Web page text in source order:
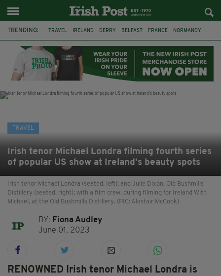
TRENDING: TRAVEL IRELAND DERRY BELFAST FRANCE NORMANDY
GALWAY
TRAVEL
Irish tenor Michael Londra filming fourth series
of popular US show at Ireland’s beauty spots
Irish tenor Michael Londra (seated, left); and Julie Dixon, Old Bushmills
Distillery (seated, right); with a film crew, during filming for Ireland With
Michael, at the Old Bushmills Distillery. (PIC: Alastair McCook)
BY: Fiona Audley
June 01, 2023
RENOWNED Irish tenor Michael Londra is